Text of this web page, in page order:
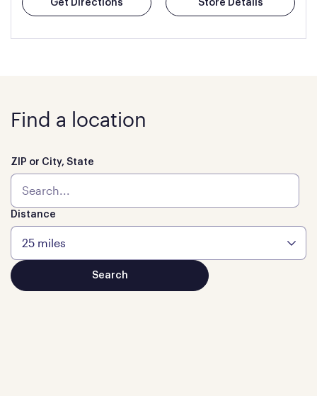
Get Directions Store Details
Find a location
ZIP or City, State
Distance